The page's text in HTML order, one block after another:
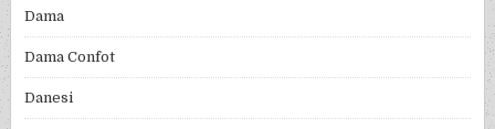
Dama
Dama Confot
Danesi